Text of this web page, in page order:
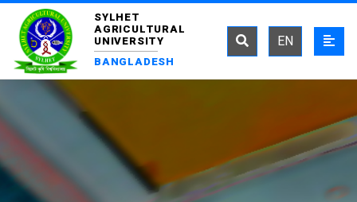
SYLHET
AGRICULTURAL
UNIVERSITY
BANGLADESH
EN